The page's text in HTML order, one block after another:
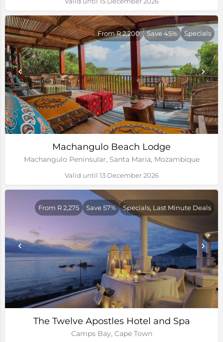
Machangulo Beach Lodge
Machangulo Peninsular, Santa Maria, Mozambique
From R 2,200 Save 45% Specials
Valid until 13 December 2026
The Twelve Apostles Hotel and Spa
Camps Bay, Cape Town
From R 2,275 Save 57% Specials, Last Minute Deals